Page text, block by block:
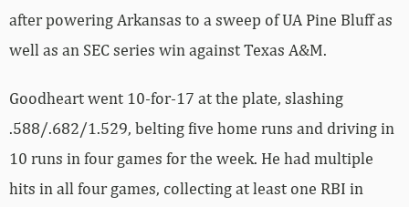
after powering Arkansas to a sweep of UA Pine Bluff as
well as an SEC series win against Texas A&M.
Goodheart went 10-for-17 at the plate, slashing
.588/.682/1.529, belting five home runs and driving in
10 runs in four games for the week. He had multiple
hits in all four games, collecting at least one RBI in